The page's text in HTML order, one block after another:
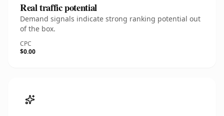
Real traffic potential
Demand signals indicate strong ranking potential out
of the box.
CPC
$0.00